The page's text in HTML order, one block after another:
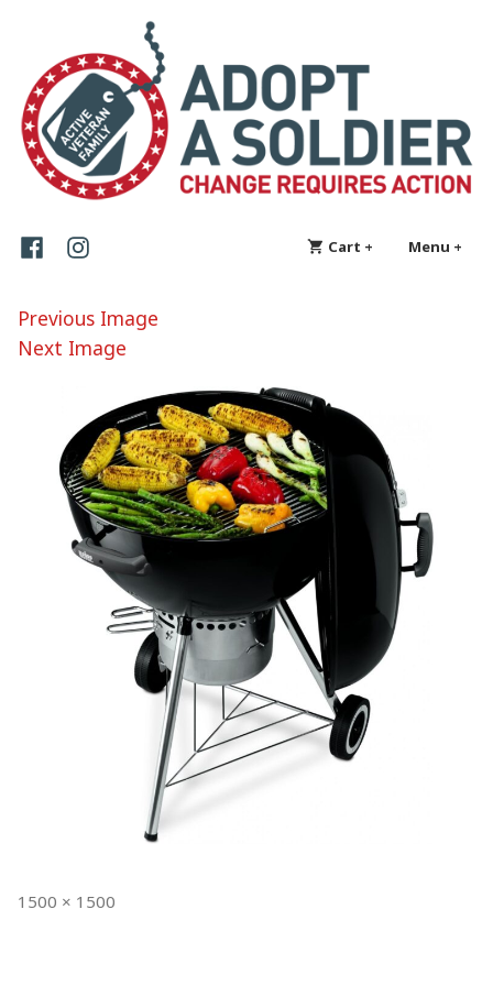
content
Adopt a Soldier
Change requires action
Menu +
Cart + expanded
collapsed
FacebookInstagram
Previous Image
Next Image
Full
1500 × 1500